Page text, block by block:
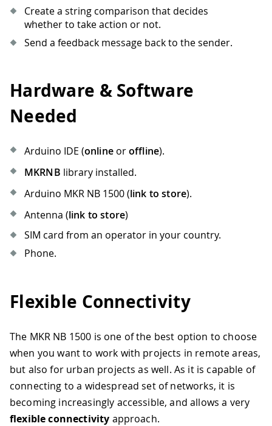
Create a string comparison that decides
whether to take action or not.
Send a feedback message back to the sender.
Hardware & Software
Needed
Arduino IDE (onlineoroffline).
MKRNB library installed.
Arduino MKR NB 1500 (link to store).
Antenna (link to store)
SIM card from an operator in your country.
Phone.
Flexible Connectivity
The MKR NB 1500 is one of the best option to choose
when you want to work with projects in remote areas,
but also for urban projects as well. As it is capable of
connecting to a widespread set of networks, it is
becoming increasingly accessible, and allows a very
flexible connectivity approach.